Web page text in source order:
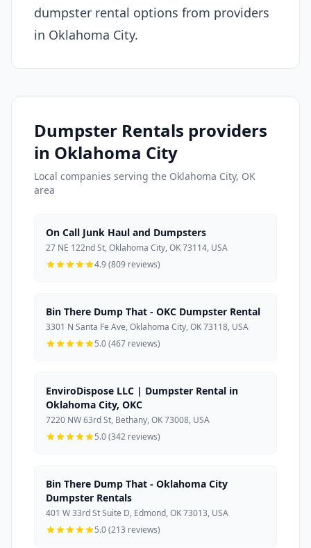
dumpster rental options from providers
in Oklahoma City.
Dumpster Rentals providers
in Oklahoma City
Local companies serving the Oklahoma City, OK
area
On Call Junk Haul and Dumpsters
27 NE 122nd St, Oklahoma City, OK 73114, USA
4.9 (809 reviews)
Bin There Dump That - OKC Dumpster Rental
3301 N Santa Fe Ave, Oklahoma City, OK 73118, USA
5.0 (467 reviews)
EnviroDispose LLC | Dumpster Rental in
Oklahoma City, OKC
7220 NW 63rd St, Bethany, OK 73008, USA
5.0 (342 reviews)
Bin There Dump That - Oklahoma City
Dumpster Rentals
401 W 33rd St Suite D, Edmond, OK 73013, USA
5.0 (213 reviews)